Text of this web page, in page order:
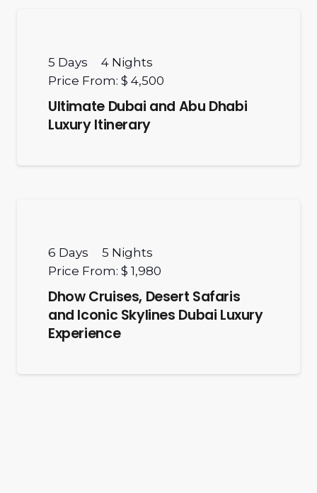
5 Days 4 Nights
Price From: $ 4,500
Ultimate Dubai and Abu Dhabi
Luxury Itinerary
6 Days 5 Nights
Price From: $ 1,980
Dhow Cruises, Desert Safaris
and Iconic Skylines Dubai Luxury
Experience